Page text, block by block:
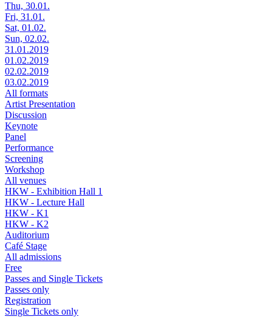
Thu, 30.01.
Fri, 31.01.
Sat, 01.02.
Sun, 02.02.
31.01.2019
01.02.2019
02.02.2019
03.02.2019
All formats
Artist Presentation
Discussion
Keynote
Panel
Performance
Screening
Workshop
All venues
HKW - Exhibition Hall 1
HKW - Lecture Hall
HKW - K1
HKW - K2
Auditorium
Café Stage
All admissions
Free
Passes and Single Tickets
Passes only
Registration
Single Tickets only